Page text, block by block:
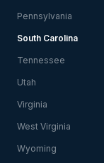
Pennsylvania
South Carolina
Tennessee
Utah
Virginia
West Virginia
Wyoming